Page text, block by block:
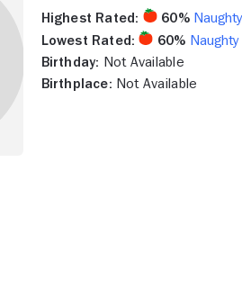
Highest Rated: 60%
Lowest Rated:
60%
Birthday: Not Available
Birthplace: Not Available